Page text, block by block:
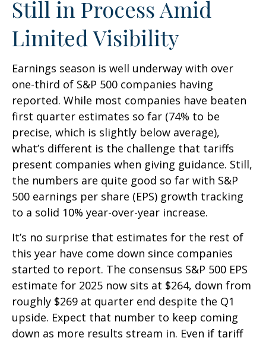
Still in Process Amid
Limited Visibility
Earnings season is well underway with over
one-third of S&P 500 companies having
reported. While most companies have beaten
first quarter estimates so far (74% to be
precise, which is slightly below average),
what’s different is the challenge that tariffs
present companies when giving guidance. Still,
the numbers are quite good so far with S&P
500 earnings per share (EPS) growth tracking
to a solid 10% year-over-year increase.
It’s no surprise that estimates for the rest of
this year have come down since companies
started to report. The consensus S&P 500 EPS
estimate for 2025 now sits at $264, down from
roughly $269 at quarter end despite the Q1
upside. Expect that number to keep coming
down as more results stream in. Even if tariff